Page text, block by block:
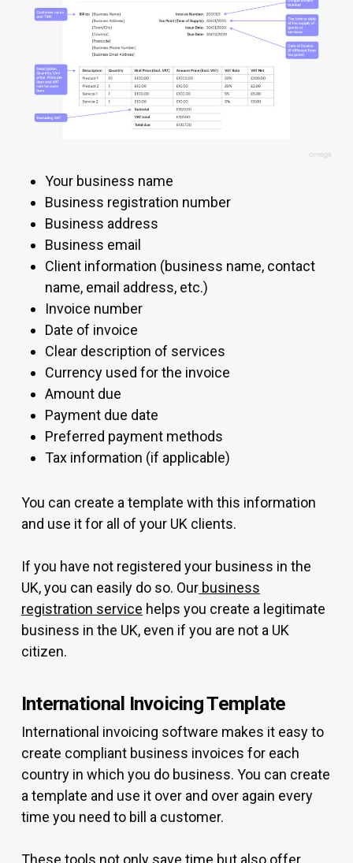
Your business name
Business registration number
Business address
Business email
Client information (business name, contact
name, email address, etc.)
Invoice number
Date of invoice
Clear description of services
Currency used for the invoice
Amount due
Payment due date
Preferred payment methods
Tax information (if applicable)
You can create a template with this information
and use it for all of your UK clients.
If you have not registered your business in the
UK, you can easily do so. Our business
registration service helps you create a legitimate
business in the UK, even if you are not a UK
citizen.
International Invoicing Template
International invoicing software makes it easy to
create compliant business invoices for each
country in which you do business. You can create
a template and use it over and over again every
time you need to bill a customer.
These tools not only save time but also offer